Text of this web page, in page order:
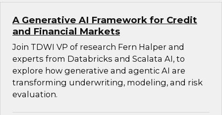
A Generative AI Framework for Credit
and Financial Markets
Join TDWI VP of research Fern Halper and
experts from Databricks and Scalata AI, to
explore how generative and agentic AI are
transforming underwriting, modeling, and risk
evaluation.